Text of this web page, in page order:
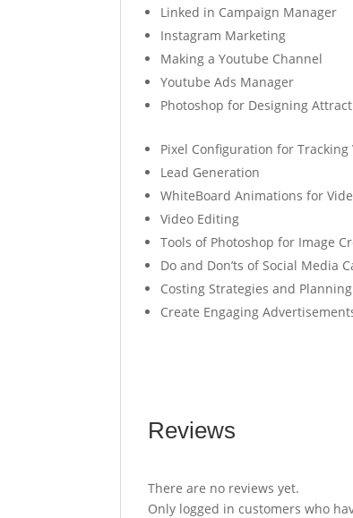
Linked in Campaign Manager
Instagram Marketing
Making a Youtube Channel
Youtube Ads Manager
Photoshop for Designing
Pixel Configuration for Tracking
Lead Generation
WhiteBoard Animations for
Video Editing
Tools of Photoshop for Image
Do and Don’ts of Social Media
Costing Strategies and Planning
Create Engaging
Reviews
There are no reviews yet.
Only logged in customers who